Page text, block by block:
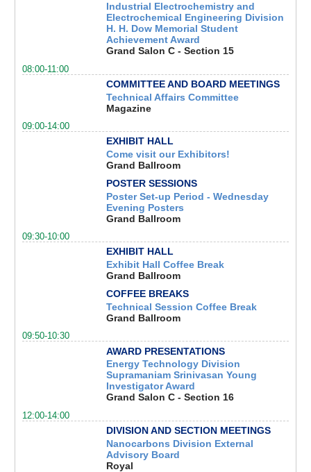
Industrial Electrochemistry and
Electrochemical Engineering Division
H. H. Dow Memorial Student
Achievement Award
Grand Salon C - Section 15
08:00-11:00
COMMITTEE AND BOARD MEETINGS
Technical Affairs Committee
Magazine
09:00-14:00
EXHIBIT HALL
Come visit our Exhibitors!
Grand Ballroom
POSTER SESSIONS
Poster Set-up Period - Wednesday
Evening Posters
Grand Ballroom
09:30-10:00
EXHIBIT HALL
Exhibit Hall Coffee Break
Grand Ballroom
COFFEE BREAKS
Technical Session Coffee Break
Grand Ballroom
09:50-10:30
AWARD PRESENTATIONS
Energy Technology Division
Supramaniam Srinivasan Young
Investigator Award
Grand Salon C - Section 16
12:00-14:00
DIVISION AND SECTION MEETINGS
Nanocarbons Division External
Advisory Board
Royal